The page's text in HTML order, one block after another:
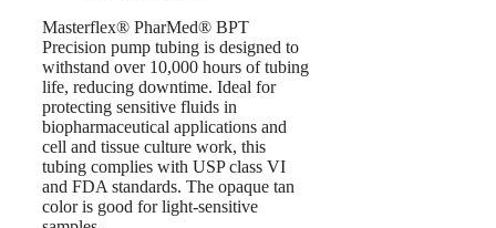
Masterflex® PharMed® BPT
Precision pump tubing is designed to
withstand over 10,000 hours of tubing
life, reducing downtime. Ideal for
protecting sensitive fluids in
biopharmaceutical applications and
cell and tissue culture work, this
tubing complies with USP class VI
and FDA standards. The opaque tan
color is good for light-sensitive